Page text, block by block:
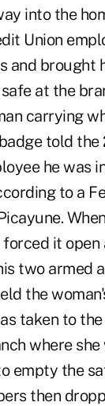
into the
Union
and brought
at the
carrying
told the
he was
to a
forced it
two armed
the
taken to
where
empty the
then